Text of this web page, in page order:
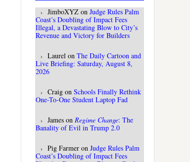
JimboXYZ on Judge Rules Palm
Coast’s Doubling of Impact Fees
Illegal, a Devastating Blow to City’s
Revenue and Victory for Builders
Laurel on The Daily Cartoon and
Live Briefing: Saturday, August 8,
2026
Craig on Schools Finally Rethink
One-To-One Student Laptop Fad
James on Regime Change: The
Banality of Evil in Trump 2.0
Pig Farmer on Judge Rules Palm
Coast’s Doubling of Impact Fees